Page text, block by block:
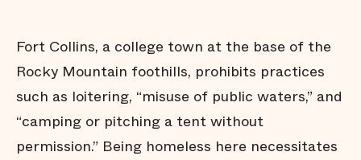
Fort Collins, a college town at the base of the
Rocky Mountain foothills, prohibits practices
such as loitering, “misuse of public waters,” and
“camping or pitching a tent without
permission.” Being homeless here necessitates